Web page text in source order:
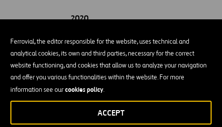
Ferrovial, the editor responsible for the website, uses technical and
analytical cookies, its own and third parties, necessary for the correct
website functioning, and cookies that allow us to analyze your navigation
and offer you various functionalities within the website. For more
information see ourcookies policy.
ACCEPT
2020
year)
Airports 8,920 8,920 8,709 5,966
Construction 269,029 211,166 229,936 239,079
Corporation 516 372 154 159
Energy 13 3,582 3,099 3,247